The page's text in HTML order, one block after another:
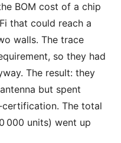
BOM cost of a chip
that could reach a
walls. The trace
so they had
The result: they
but spent
The total
000 units) went up